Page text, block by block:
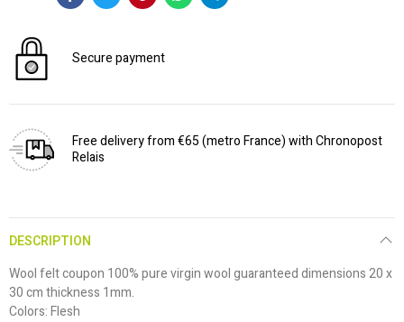
Secure payment
Free delivery from €65 (metro France) with Chronopost
Relais
DESCRIPTION
Wool felt coupon 100% pure virgin wool guaranteed dimensions 20 x
30 cm thickness 1mm.
Colors: Flesh